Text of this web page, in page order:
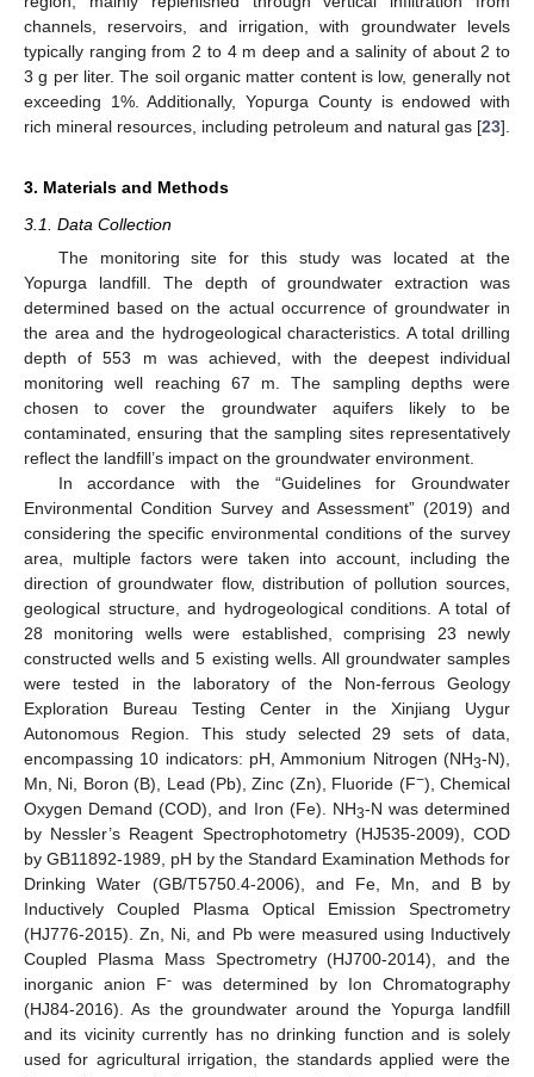
channels, reservoirs, and irrigation, with groundwater levels
typically ranging from 2 to 4 m deep and a salinity of about 2 to
3 g per liter. The soil organic matter content is low, generally not
exceeding 1%. Additionally, Yopurga County is endowed with
rich mineral resources, including petroleum and natural gas [23].
3. Materials and Methods
3.1. Data Collection
The monitoring site for this study was located at the
Yopurga landfill. The depth of groundwater extraction was
determined based on the actual occurrence of groundwater in
the area and the hydrogeological characteristics. A total drilling
depth of 553 m was achieved, with the deepest individual
monitoring well reaching 67 m. The sampling depths were
chosen to cover the groundwater aquifers likely to be
contaminated, ensuring that the sampling sites representatively
reflect the landfill’s impact on the groundwater environment.
In accordance with the “Guidelines for Groundwater
Environmental Condition Survey and Assessment” (2019) and
considering the specific environmental conditions of the survey
area, multiple factors were taken into account, including the
direction of groundwater flow, distribution of pollution sources,
geological structure, and hydrogeological conditions. A total of
28 monitoring wells were established, comprising 23 newly
constructed wells and 5 existing wells. All groundwater samples
were tested in the laboratory of the Non-ferrous Geology
Exploration Bureau Testing Center in the Xinjiang Uygur
Autonomous Region. This study selected 29 sets of data,
encompassing 10 indicators: pH, Ammonium Nitrogen (NH3-N),
Mn, Ni, Boron (B), Lead (Pb), Zinc (Zn), Fluoride (F−), Chemical
Oxygen Demand (COD), and Iron (Fe). NH3-N was determined
by Nessler’s Reagent Spectrophotometry (HJ535-2009), COD
by GB11892-1989, pH by the Standard Examination Methods for
Drinking Water (GB/T5750.4-2006), and Fe, Mn, and B by
Inductively Coupled Plasma Optical Emission Spectrometry
(HJ776-2015). Zn, Ni, and Pb were measured using Inductively
Coupled Plasma Mass Spectrometry (HJ700-2014), and the
inorganic anion F- was determined by Ion Chromatography
(HJ84-2016). As the groundwater around the Yopurga landfill
and its vicinity currently has no drinking function and is solely
used for agricultural irrigation, the standards applied were the